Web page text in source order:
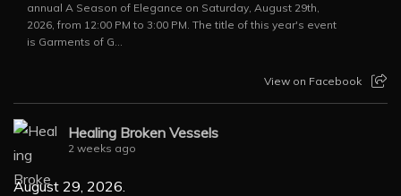
annual A Season of Elegance on Saturday, August 29th,
2026, from 12:00 PM to 3:00 PM. The title of this year's event
is Garments of G...
View on Facebook
Healing Broken Vessels
2 weeks ago
August 29, 2026.